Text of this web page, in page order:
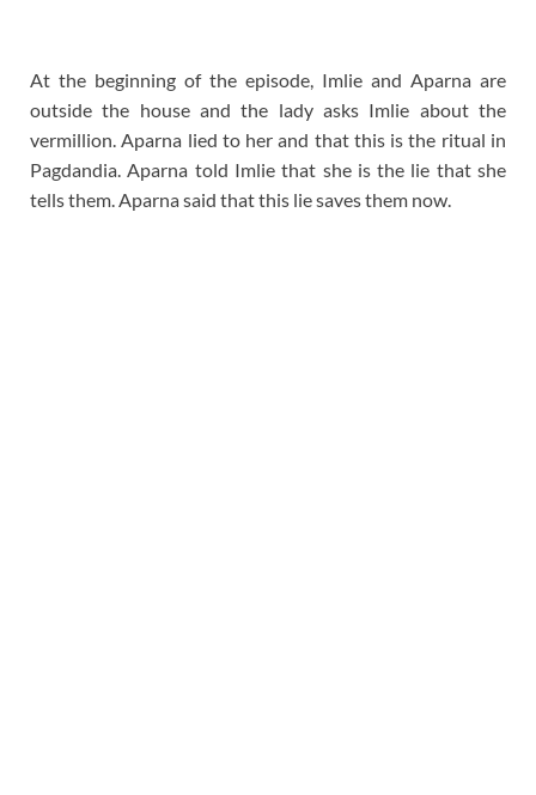
At the beginning of the episode, Imlie and Aparna are
outside the house and the lady asks Imlie about the
vermillion. Aparna lied to her and that this is the ritual in
Pagdandia. Aparna told Imlie that she is the lie that she
tells them. Aparna said that this lie saves them now.